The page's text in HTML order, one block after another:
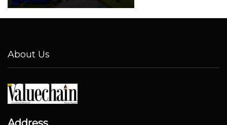
About Us